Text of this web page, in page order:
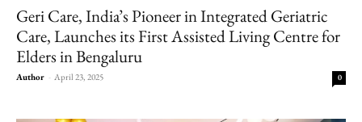
Geri Care, India’s Pioneer in Integrated Geriatric
Care, Launches its First Assisted Living Centre for
Elders in Bengaluru
Author - April 23, 2025 0